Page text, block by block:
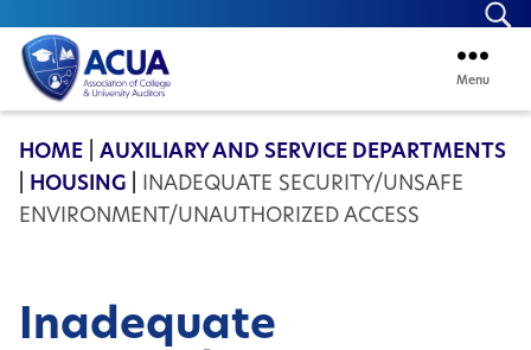
ACUA
Menu
HOME
AUXILIARY AND SERVICE DEPARTMENTS
HOUSING
INADEQUATE SECURITY/UNSAFE
ENVIRONMENT/UNAUTHORIZED ACCESS
Inadequate